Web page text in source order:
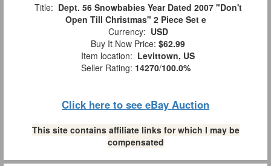
Title: Dept. 56 Snowbabies Year Dated 2007 "Don't
Open Till Christmas" 2 Piece Set e
Currency: USD
Buy It Now Price: $62.99
Item location: Levittown, US
Seller Rating: 14270/100.0%
Click here to see eBay Auction
This site contains affiliate links for which I may be
compensated